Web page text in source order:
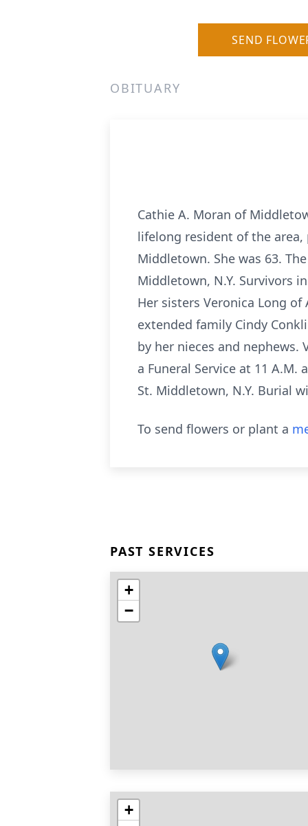
SEND
OBITUARY
Cathie A. Moran of
lifelong resident of the area,
Middletown. She was 63.
Middletown, N.Y. Survivors
Her sisters Veronica Long of
extended family Cindy
by her nieces and nephews.
a Funeral Service at 11
St. Middletown, N.Y. Burial
To send flowers or plant a
PAST SERVICES
+
−
+